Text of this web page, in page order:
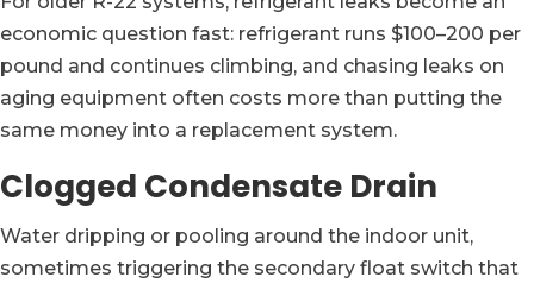
economic question fast: refrigerant runs $100–200 per
pound and continues climbing, and chasing leaks on
aging equipment often costs more than putting the
same money into a replacement system.
Clogged Condensate Drain
Water dripping or pooling around the indoor unit,
sometimes triggering the secondary float switch that